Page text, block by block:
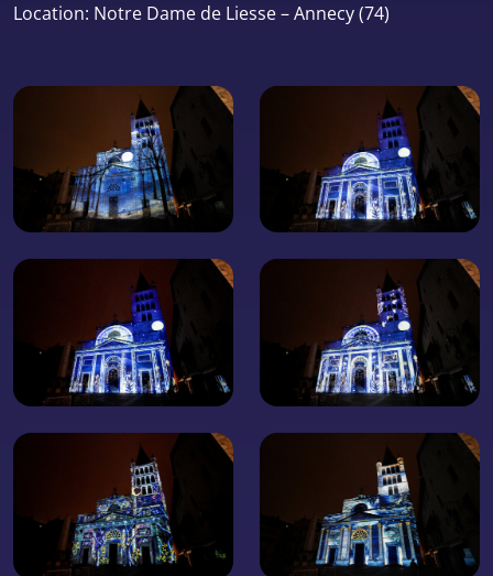
Location: Notre Dame de Liesse – Annecy (74)